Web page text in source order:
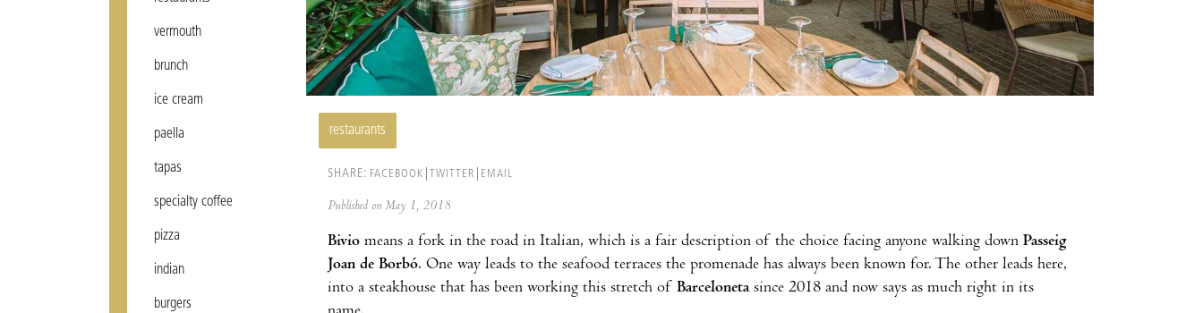
vermouth
brunch
ice cream
paella
tapas
specialty coffee
pizza
indian
burgers
restaurants
SHARE: FACEBOOK TWITTER EMAIL
Published on May 1, 2018
Bivio means a fork in the road in Italian, which is a fair description of the choice facing anyone walking down Passeig
Joan de Borbó. One way leads to the seafood terraces the promenade has always been known for. The other leads here,
into a steakhouse that has been working this stretch of Barcelonetasince 2018 and now says as much right in its